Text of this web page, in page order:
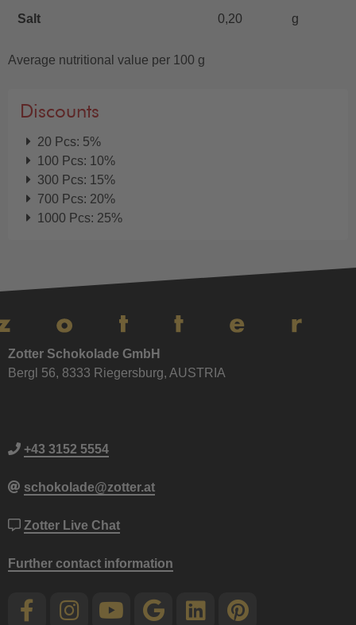
Salt 0,20 g
Average nutritional value per 100 g
Discounts
20 Pcs: 5%
100 Pcs: 10%
300 Pcs: 15%
700 Pcs: 20%
1000 Pcs: 25%
Zotter Schokolade GmbH
Bergl 56, 8333 Riegersburg, AUSTRIA
+43 3152 5554
schokolade@zotter.at
Zotter Live Chat
Further contact information